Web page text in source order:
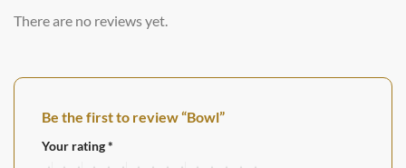
There are no reviews yet.
Be the first to review “Bowl”
Your rating*